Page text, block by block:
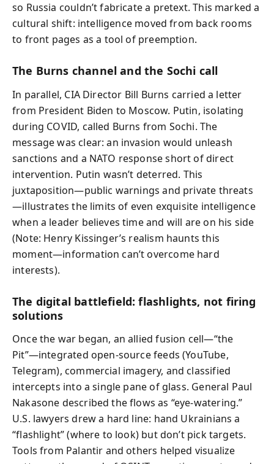
so Russia couldn’t fabricate a pretext. This marked a
cultural shift: intelligence moved from back rooms
to front pages as a tool of preemption.
The Burns channel and the Sochi call
In parallel, CIA Director Bill Burns carried a letter
from President Biden to Moscow. Putin, isolating
during COVID, called Burns from Sochi. The
message was clear: an invasion would unleash
sanctions and a NATO response short of direct
intervention. Putin wasn’t deterred. This
juxtaposition—public warnings and private threats
—illustrates the limits of even exquisite intelligence
when a leader believes time and will are on his side
(Note: Henry Kissinger’s realism haunts this
moment—information can’t overcome hard
interests).
The digital battlefield: flashlights, not firing
solutions
Once the war began, an allied fusion cell—“the
Pit”—integrated open-source feeds (YouTube,
Telegram), commercial imagery, and classified
intercepts into a single pane of glass. General Paul
Nakasone described the flows as “eye-watering.”
U.S. lawyers drew a hard line: hand Ukrainians a
“flashlight” (where to look) but don’t pick targets.
Tools from Palantir and others helped visualize